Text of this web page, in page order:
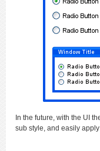
In the future, with the UI
sub style, and easily